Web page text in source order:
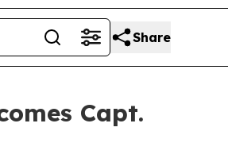
Share
Capt.